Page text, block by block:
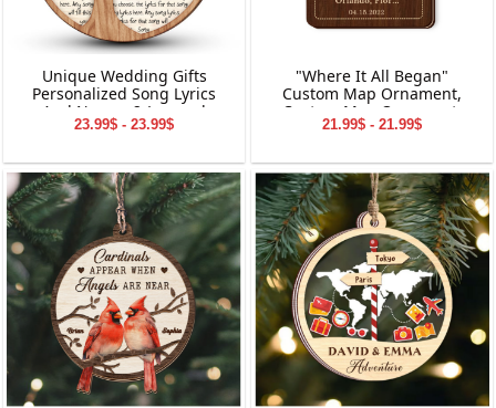
Unique Wedding Gifts
Personalized Song Lyrics
And Names 2-Layered
Wooden Ornament
23.99$ - 23.99$
"Where It All Began"
Custom Map Ornament,
Custom Map Ornament,
Ornaments for Couple,
Personalized Engagement
Gift for Couple
21.99$ - 21.99$